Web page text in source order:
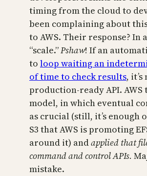
timing from the cloud to
been complaining about
to AWS. Their response? In
“scale.”Pshaw! If an
to loop waiting an
of time to check results,
production-ready API. AWS
model, in which eventual
as crucial (still, it’s enough
S3 that AWS is promoting
around it) andapplied that
command and control APIs.
mistake.